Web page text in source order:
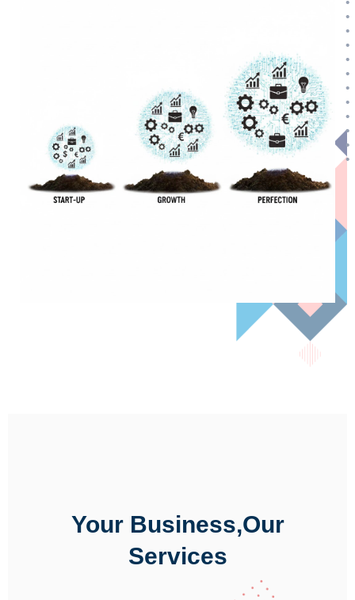
Your Business,Our
Services